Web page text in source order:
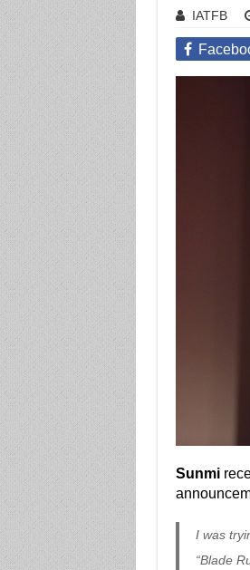
IATFB
Sunmi
I was
“Blade